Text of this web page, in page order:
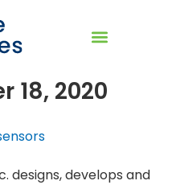
18, 2020
designs, develops and